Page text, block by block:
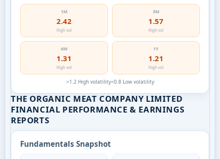
1M
2.42
High vol
3M
1.57
High vol
6M
1.31
High vol
1Y
1.21
High vol
>1.2 High volatility<0.8 Low volatility
THE ORGANIC MEAT COMPANY LIMITED
FINANCIAL PERFORMANCE & EARNINGS
REPORTS
Fundamentals Snapshot